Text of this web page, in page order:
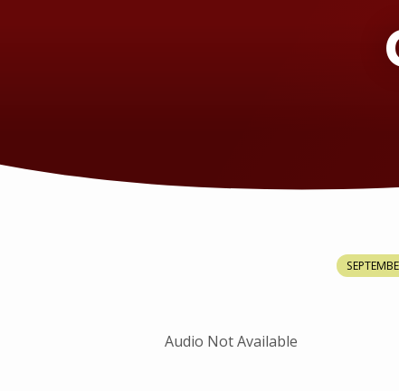
HIGHER
Audio Not Available